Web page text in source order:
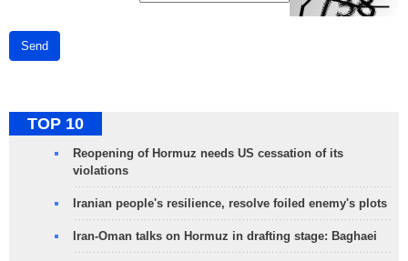
Send
TOP 10
Reopening of Hormuz needs US cessation of its
violations
Iranian people's resilience, resolve foiled enemy's plots
Iran-Oman talks on Hormuz in drafting stage: Baghaei